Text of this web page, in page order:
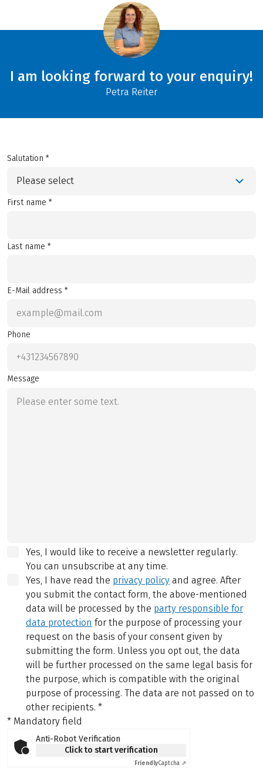
I am looking forward to your enquiry!
Petra Reiter
Salutation *
Please select
First name *
Last name *
E-Mail address *
Phone
Message
Yes, I would like to receive a newsletter regularly.
You can unsubscribe at any time.
Yes, I have read the privacy policy and agree. After
you submit the contact form, the above-mentioned
data will be processed by the party responsible for
data protection for the purpose of processing your
request on the basis of your consent given by
submitting the form. Unless you opt out, the data
will be further processed on the same legal basis for
the purpose, which is compatible with the original
purpose of processing. The data are not passed on to
other recipients. *
* Mandatory field
Anti-Robot Verification
Click to start verification
FriendlyCaptcha ⇗